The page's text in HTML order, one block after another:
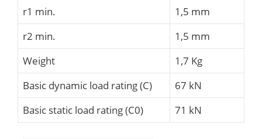
r1 min.
1,5 mm
r2 min.
1,5 mm
Weight
1,7 Kg
Basic dynamic load rating (C)
67 kN
Basic static load rating (C0)
71 kN